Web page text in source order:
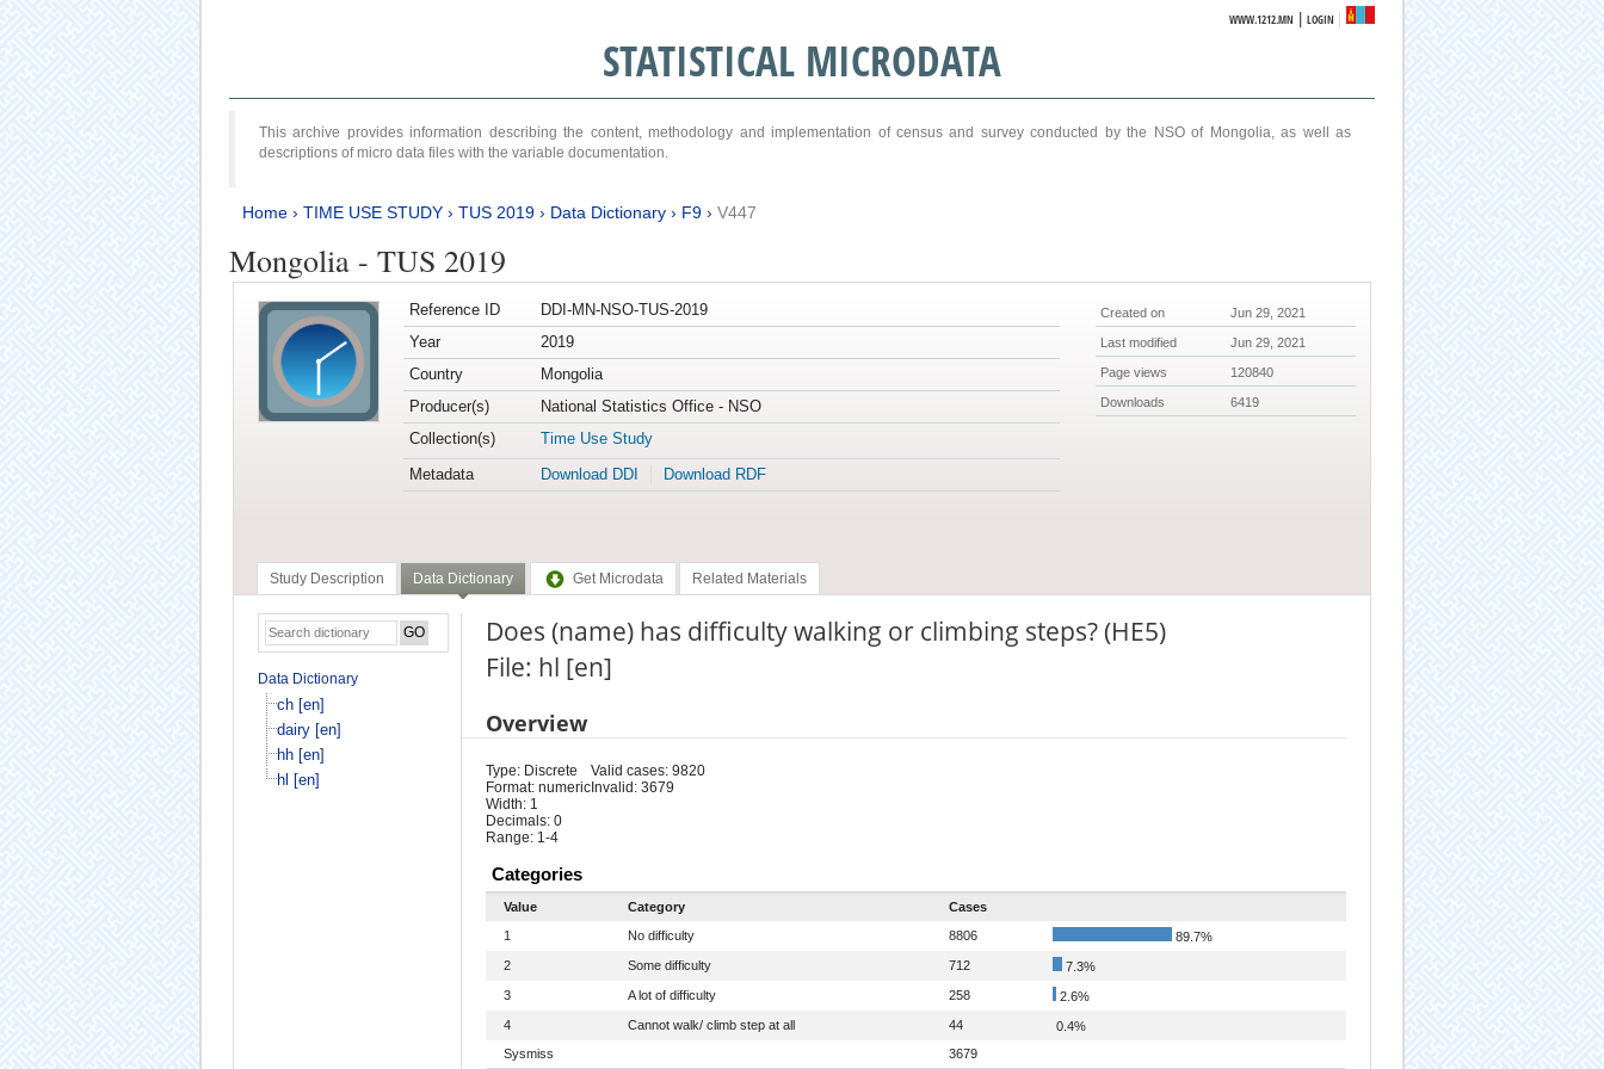
WWW.1212.MN |LOGIN
STATISTICAL MICRODATA
This archive provides information describing the content, methodology and implementation of census and survey conducted by the NSO of Mongolia, as well as
descriptions of micro data files with the variable documentation.
Home› TIME USE STUDY› TUS 2019› Data Dictionary› F9› V447
Mongolia - TUS 2019
Reference ID
DDI-MN-NSO-TUS-2019
Year
2019
Country
Mongolia
Producer(s)
National Statistics Office - NSO
Collection(s)
Time Use Study
Metadata
Download DDI Download RDF
Created on Jun 29, 2021
Last modified Jun 29, 2021
Page views 120840
Downloads 6419
Study Description Data Dictionary Get Microdata Related Materials
Data Dictionary
ch [en]
dairy [en]
hh [en]
hl [en]
Does (name) has difficulty walking or climbing steps? (HE5)
File: hl [en]
Overview
Type: Discrete
Format: numeric
Width: 1
Decimals: 0
Range: 1-4
Valid cases: 9820
Invalid: 3679
Categories
Value Category
Cases
1
No difficulty 8806
89.7%
2
Some difficulty 712
7.3%
3
A lot of difficulty 258
2.6%
4
Cannot walk/ climb step at all 44
0.4%
Sysmiss
3679